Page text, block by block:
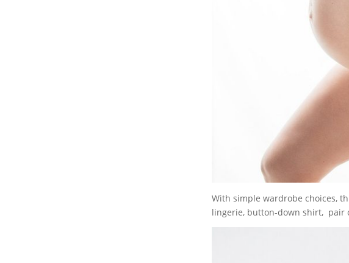
With simple wardrobe choices,
lingerie, button-down shirt, pair